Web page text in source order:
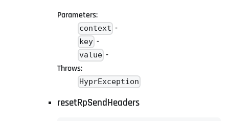
Parameters:
context -
key -
value -
Throws:
HyprException
resetRpSendHeaders